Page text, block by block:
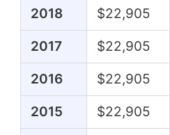
2018 $22,905
2017 $22,905
2016 $22,905
2015 $22,905